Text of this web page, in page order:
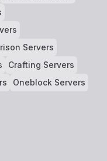
Servers
Crafting Servers
Oneblock Servers